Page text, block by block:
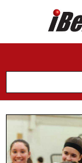
NEWS
A&E